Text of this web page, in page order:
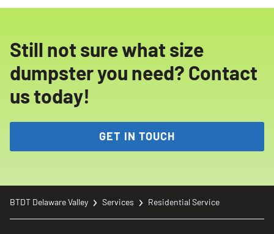
Still not sure what size
dumpster you need? Contact
us today!
GET IN TOUCH
BTDT Delaware Valley Services Residential Service